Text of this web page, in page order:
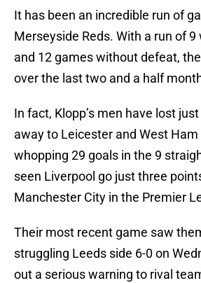
It has been an incredible run of
Merseyside Reds. With a run of 9
and 12 games without defeat,
over the last two and a half
In fact, Klopp’s men have lost
away to Leicester and West
whopping 29 goals in the 9
seen Liverpool go just three
Manchester City in the Premier
Their most recent game saw
struggling Leeds side 6-0 on
out a serious warning to rival